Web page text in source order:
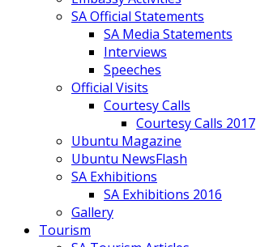
SA Official Statements
SA Media Statements
Interviews
Speeches
Official Visits
Courtesy Calls
Courtesy Calls 2017
Ubuntu Magazine
Ubuntu NewsFlash
SA Exhibitions
SA Exhibitions 2016
Gallery
Tourism